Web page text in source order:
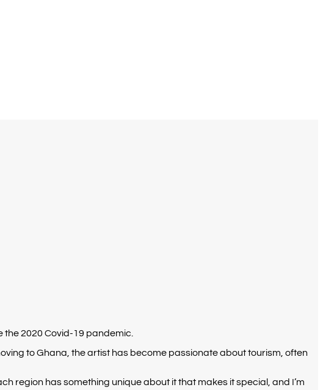
2020 Covid-19 pandemic.
to Ghana, the artist has become passionate about tourism, often
region has something unique about it that makes it special, and I’m